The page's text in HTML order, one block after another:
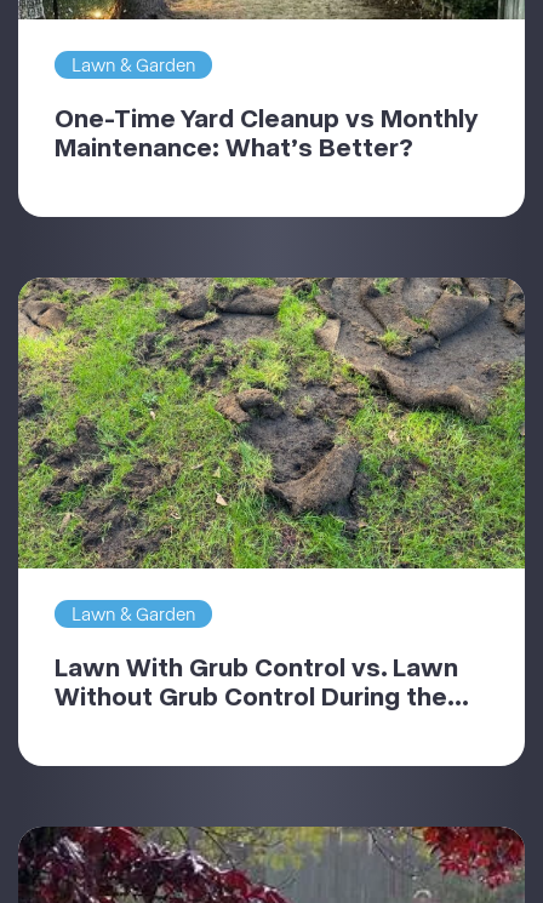
Lawn & Garden
One-Time Yard Cleanup vs Monthly
Maintenance: What’s Better?
Lawn & Garden
Lawn With Grub Control vs. Lawn
Without Grub Control During the...